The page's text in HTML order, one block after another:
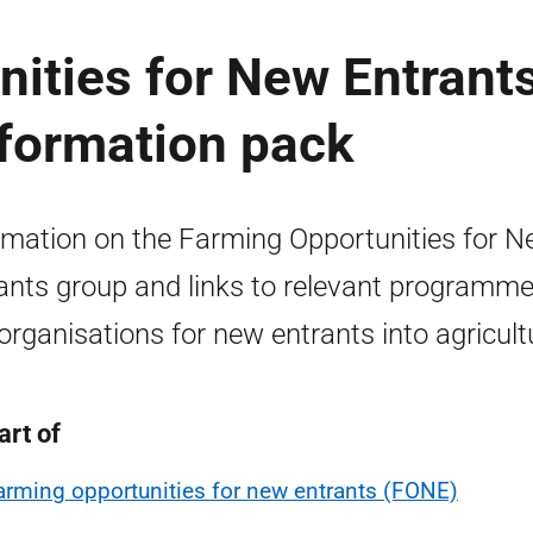
for New
pack
on the Farming Opportunities for
group and links to relevant
for new entrants into
of
opportunities for new entrants (FONE)